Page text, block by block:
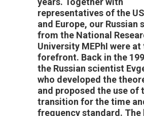
representatives of the
and Europe, our Russian
from the National
University MEPhI were at
forefront. Back in the
the Russian scientist
who developed the
and proposed the use of
transition for the time
frequency standard.